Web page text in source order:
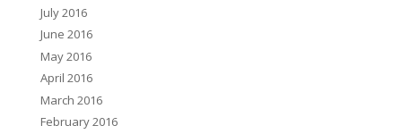
July 2016
June 2016
May 2016
April 2016
March 2016
February 2016